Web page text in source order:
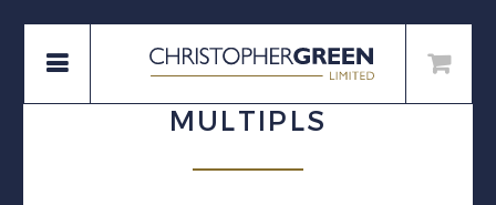
MULTIPLS